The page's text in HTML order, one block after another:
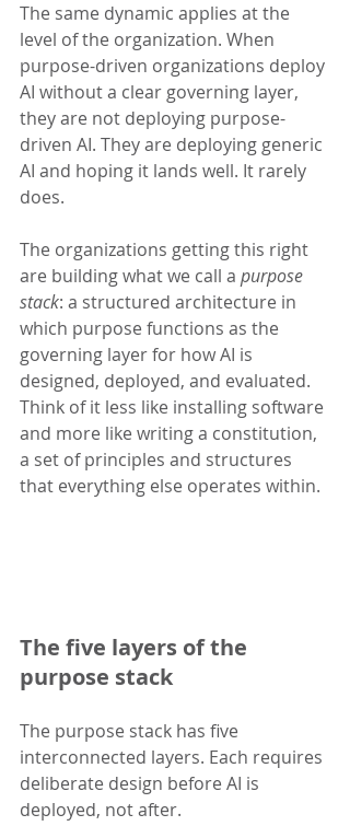
The same dynamic applies at the
level of the organization. When
purpose-driven organizations deploy
AI without a clear governing layer,
they are not deploying purpose-
driven AI. They are deploying generic
AI and hoping it lands well. It rarely
does.
The organizations getting this right
are building what we call a purpose
stack: a structured architecture in
which purpose functions as the
governing layer for how AI is
designed, deployed, and evaluated.
Think of it less like installing software
and more like writing a constitution,
a set of principles and structures
that everything else operates within.
The five layers of the
purpose stack
The purpose stack has five
interconnected layers. Each requires
deliberate design before AI is
deployed, not after.